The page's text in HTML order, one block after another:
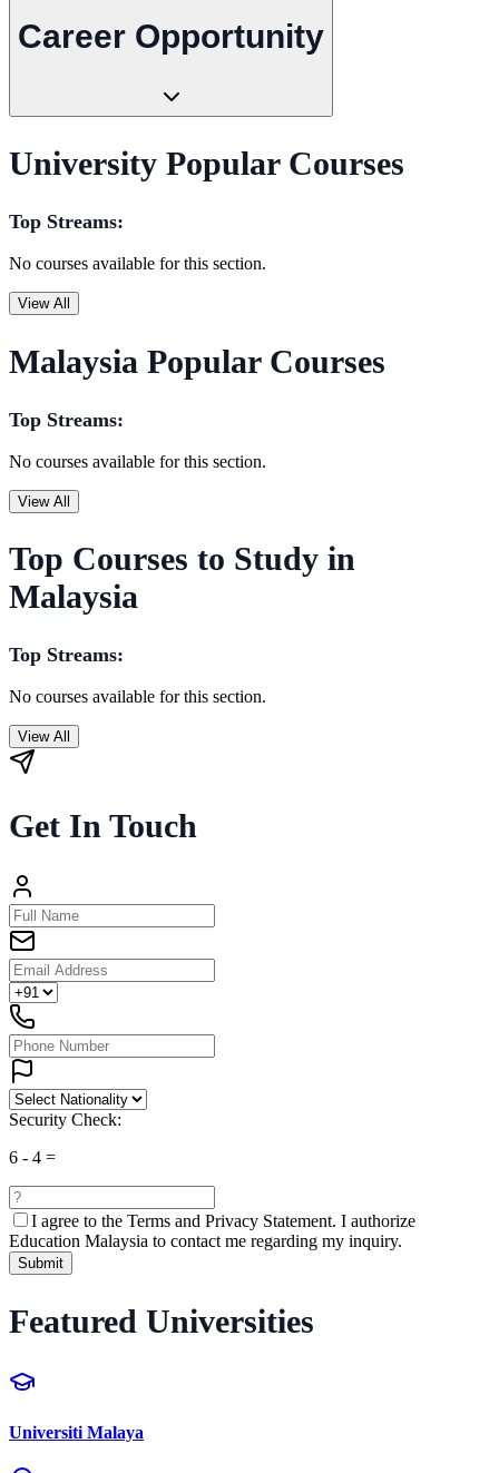
Career Opportunity
University Popular Courses
Top Streams:
No courses available for this section.
View All
Malaysia Popular Courses
Top Streams:
No courses available for this section.
View All
Top Courses to Study in
Malaysia
Top Streams:
No courses available for this section.
View All
Get In Touch
Security Check:
6 - 4 =
I agree to the Terms and Privacy Statement. I authorize
Education Malaysia to contact me regarding my inquiry.
Submit
Featured Universities
Universiti Malaya